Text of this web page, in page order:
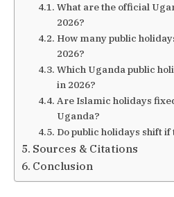
What are the official
2026?
How many public
2026?
Which Uganda public
in 2026?
Are Islamic holidays
Uganda?
Do public holidays shift if
Sources & Citations
Conclusion